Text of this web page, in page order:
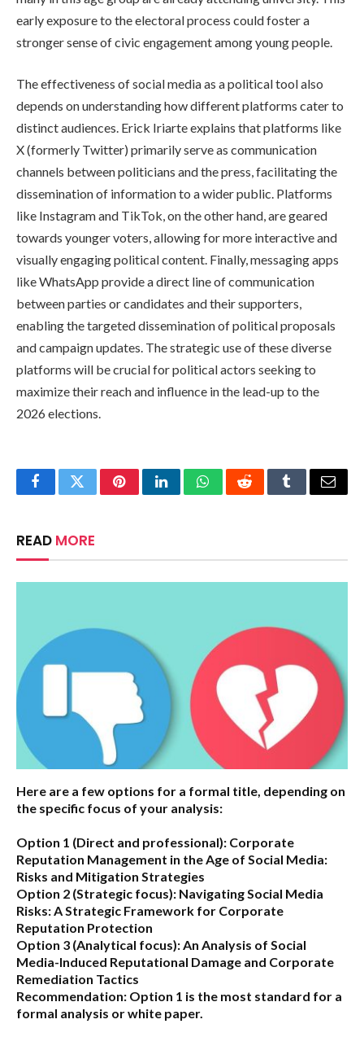
early exposure to the electoral process could foster a
stronger sense of civic engagement among young people.
The effectiveness of social media as a political tool also
depends on understanding how different platforms cater to
distinct audiences. Erick Iriarte explains that platforms like
X (formerly Twitter) primarily serve as communication
channels between politicians and the press, facilitating the
dissemination of information to a wider public. Platforms
like Instagram and TikTok, on the other hand, are geared
towards younger voters, allowing for more interactive and
visually engaging political content. Finally, messaging apps
like WhatsApp provide a direct line of communication
between parties or candidates and their supporters,
enabling the targeted dissemination of political proposals
and campaign updates. The strategic use of these diverse
platforms will be crucial for political actors seeking to
maximize their reach and influence in the lead-up to the
2026 elections.
FacebookTwitterPinterestLinkedInWhatsAppRedditTumblrEmail
READ MORE
Here are a few options for a formal title, depending on
the specific focus of your analysis:
Option 1 (Direct and professional): Corporate
Reputation Management in the Age of Social Media:
Risks and Mitigation Strategies
Option 2 (Strategic focus): Navigating Social Media
Risks: A Strategic Framework for Corporate
Reputation Protection
Option 3 (Analytical focus):An Analysis of Social
Media-Induced Reputational Damage and Corporate
Remediation Tactics
Recommendation: Option 1 is the most standard for a
formal analysis or white paper.